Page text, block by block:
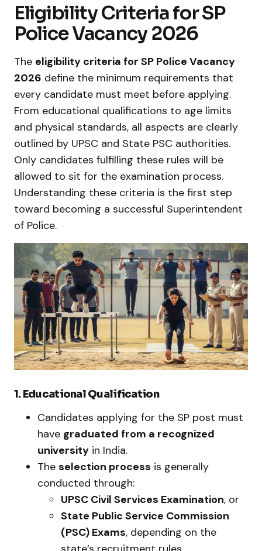
Eligibility Criteria for SP
Police Vacancy 2026
The eligibility criteria for SP Police Vacancy
2026 define the minimum requirements that
every candidate must meet before applying.
From educational qualifications to age limits
and physical standards, all aspects are clearly
outlined by UPSC and State PSC authorities.
Only candidates fulfilling these rules will be
allowed to sit for the examination process.
Understanding these criteria is the first step
toward becoming a successful Superintendent
of Police.
1. Educational Qualification
Candidates applying for the SP post must
have graduated from a recognized
university in India.
The selection process is generally
conducted through:
UPSC Civil Services Examination, or
State Public Service Commission
(PSC) Exams, depending on the